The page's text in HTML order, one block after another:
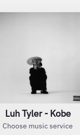
Luh Tyler - Kobe
Choose music service